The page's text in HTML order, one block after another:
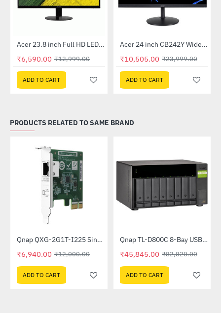
-49%
Out Of Stock Acer 23.8 inch Full HD LED Backlit VA Panel Monitor with AMD Free Sync (SA241YA)
₹6,590.00 ₹12,999.00
ADD TO CART
-56%
Out Of Stock Acer 24 inch CB242Y Widescreen LCD Monitor
₹10,505.00 ₹23,999.00
ADD TO CART
PRODUCTS RELATED TO SAME BRAND
-42%
Out Of Stock Qnap QXG-2G1T-I225 Single port 2.5gbe-4 Network Expansion Card
₹6,940.00 ₹12,000.00
ADD TO CART
-45%
Out Of Stock Qnap TL-D800C 8-Bay USB 3.2 Gen2 Type-C High-Capacity JBOD Storage Enclosure
₹45,845.00 ₹82,820.00
ADD TO CART